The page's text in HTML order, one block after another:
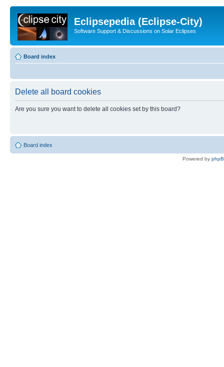
Eclipsepedia (Eclipse-City)
Software Support & Discussions on Solar Eclipses
Board index
Delete all board cookies
Are you sure you want to delete all cookies set by this board?
Board index
Powered by